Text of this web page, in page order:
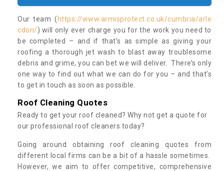
Our team ( https://www.armisprotect.co.uk/cumbria/arle
cdon/) will only ever charge you for the work you need to
be completed – and if that’s as simple as giving your
roofing a thorough jet wash to blast away troublesome
debris and grime, you can bet we will deliver. There’s only
one way to find out what we can do for you – and that’s
to get in touch as soon as possible.
Roof Cleaning Quotes
Ready to get your roof cleaned? Why not get a quote for
our professional roof cleaners today?
Going around obtaining roof cleaning quotes from
different local firms can be a bit of a hassle sometimes.
However, we aim to offer competitive, comprehensive